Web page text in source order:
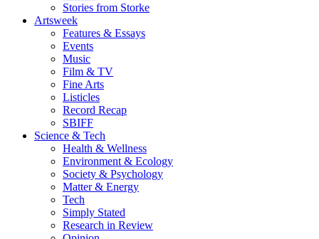
Stories from Storke
Artsweek
Features & Essays
Events
Music
Film & TV
Fine Arts
Listicles
Record Recap
SBIFF
Science & Tech
Health & Wellness
Environment & Ecology
Society & Psychology
Matter & Energy
Tech
Simply Stated
Research in Review